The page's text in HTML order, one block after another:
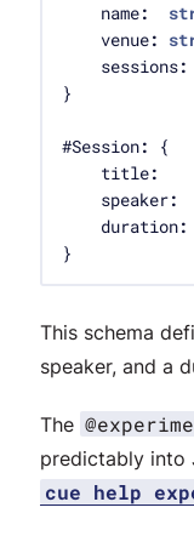
	name
:
	venue
:
	sessions
:
#Session:
	title
:
	speaker
:
	duration
:
}
This schema
speaker, and a
The
predictably into
cue help